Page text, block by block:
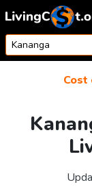
Skip to content
Cost